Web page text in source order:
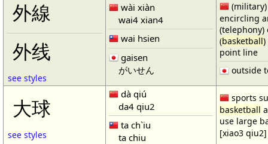
外線
外线
see styles
wài xiàn
wai4 xian4
wai hsien
gaisen
がいせん
encircling
(basketball
point line
outside
大球
see styles
dà qiú
da4 qiu2
ta ch`iu
ta chiu
sports
basketball
use large
[xiao3 qiu2]